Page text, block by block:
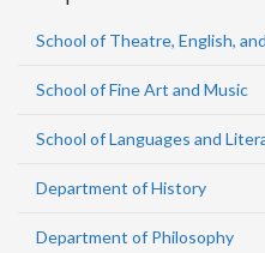
School of Theatre, English,
School of Fine Art and Music
School of Languages and
Department of History
Department of Philosophy